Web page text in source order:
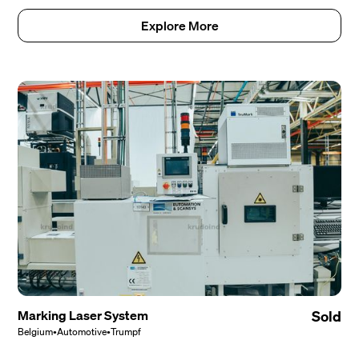
Explore More
Marking Laser System
Belgium•Automotive•Trumpf
Sold